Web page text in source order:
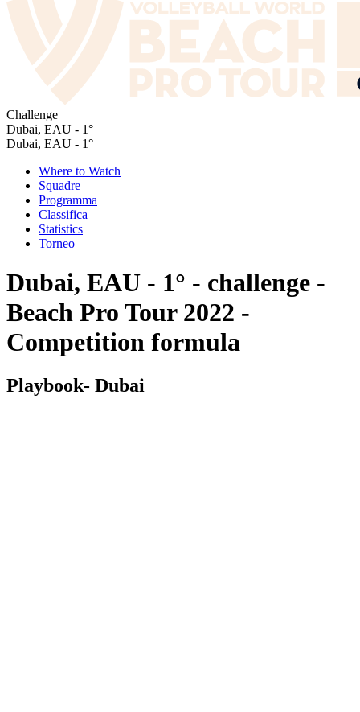
Challenge
Dubai, EAU - 1°
Dubai, EAU - 1°
Where to Watch
Squadre
Programma
Classifica
Statistics
Torneo
Dubai, EAU - 1° - challenge -
Beach Pro Tour 2022 -
Competition formula
Playbook- Dubai